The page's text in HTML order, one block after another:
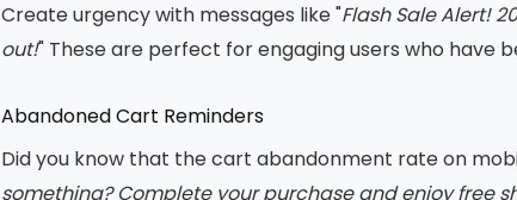
Create urgency with messages like "Flash Sale Alert!
out!" These are perfect for engaging users who have
Abandoned Cart Reminders
Did you know that the cart abandonment rate on
something? Complete your purchase and enjoy free